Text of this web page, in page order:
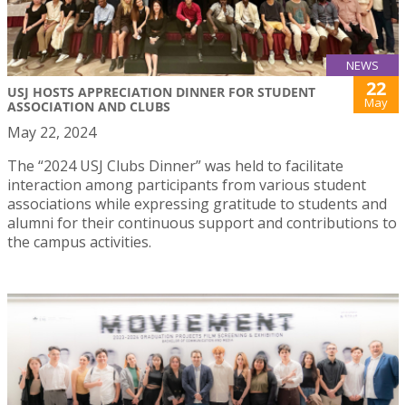
NEWS
USJ HOSTS APPRECIATION DINNER FOR STUDENT
ASSOCIATION AND CLUBS
22
May
May 22, 2024
The “2024 USJ Clubs Dinner” was held to facilitate
interaction among participants from various student
associations while expressing gratitude to students and
alumni for their continuous support and contributions to
the campus activities.